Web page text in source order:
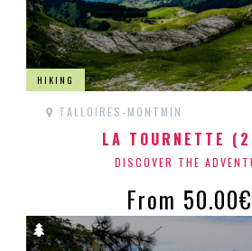
HIKING
TALLOIRES-MONTMIN
LA TOURNETTE
DISCOVER THE
From 50.00€